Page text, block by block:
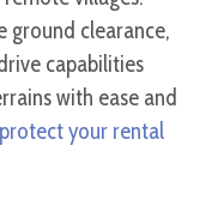
ground clearance,
capabilities
with ease and
your rental